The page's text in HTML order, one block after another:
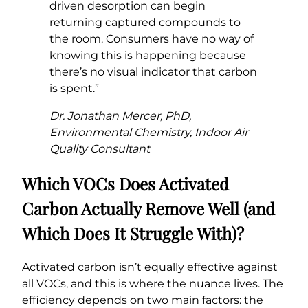
driven desorption can begin
returning captured compounds to
the room. Consumers have no way of
knowing this is happening because
there’s no visual indicator that carbon
is spent.”
Dr. Jonathan Mercer, PhD,
Environmental Chemistry, Indoor Air
Quality Consultant
Which VOCs Does Activated
Carbon Actually Remove Well (and
Which Does It Struggle With)?
Activated carbon isn’t equally effective against
all VOCs, and this is where the nuance lives. The
efficiency depends on two main factors: the